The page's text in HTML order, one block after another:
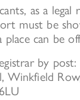
as a legal
must be
can be
by post:
Winkfield